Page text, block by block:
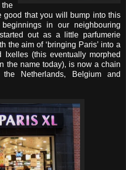
good that you will bump into this
in our neighbouring
out as a little parfumerie
the aim of ‘bringing Paris’ into a
(this eventually morphed
the name today), is now a chain
Netherlands, Belgium and